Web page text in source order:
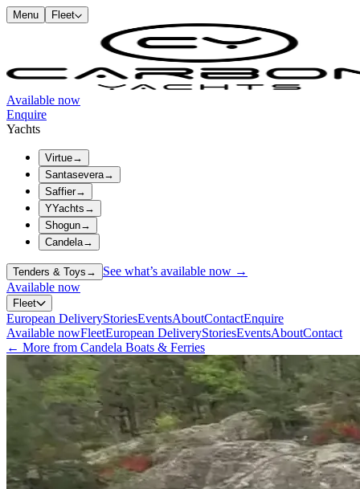
Menu Fleet
Available now
Enquire
Yachts
Virtue→
Santasevera→
Saffier→
YYachts →
Shogun→
Candela→
Tenders & Toys →
See what’s available now →
Available now
Fleet
European DeliveryStoriesEventsAboutContactEnquire
Available nowFleetEuropean DeliveryStoriesEventsAboutContact
← More from Candela Boats & Ferries